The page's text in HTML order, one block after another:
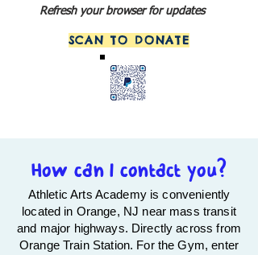
Refresh your browser for updates
SCAN TO DONATE
How can I contact you?
Athletic Arts Academy is conveniently
located in Orange, NJ near mass transit
and major highways. Directly across from
Orange Train Station. For the Gym, enter